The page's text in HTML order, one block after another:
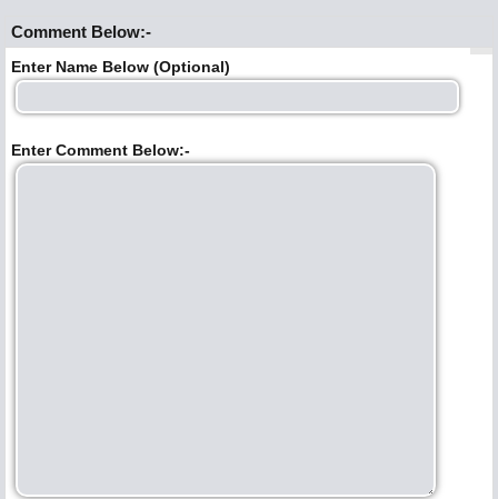
Comment Below:-
Enter Name Below (Optional)
Enter Comment Below:-